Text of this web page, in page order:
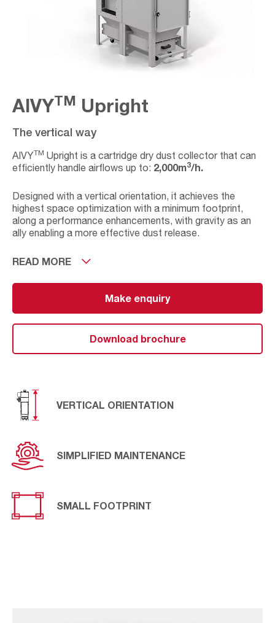
AIVYTM Upright
The vertical way
AIVYTM Upright is a cartridge dry dust collector that can
efficiently handle airflows up to: 2,000m3/h.
Designed with a vertical orientation, it achieves the
highest space optimization with a minimum footprint,
along a performance enhancements, with gravity as an
ally enabling a more effective dust release.
A Plug & Play solution that allows you the flexibility to
convenient for you. Integrating all the necessary
components for easy installation, maintenance tasks
and startup.
Additionally, for industrial processes with specific
requirements, has been designed theAIVY
Upright SB
READ MORE
Make enquiry
Download brochure
VERTICAL ORIENTATION
SIMPLIFIED MAINTENANCE
SMALL FOOTPRINT